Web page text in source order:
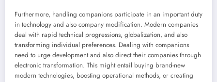
Furthermore, handling companions participate in an important duty
in technology and also company modification. Modern companies
deal with rapid technical progressions, globalization, and also
transforming individual preferences. Dealing with companions
need to urge development and also direct their companies through
electronic transformation. This might entail buying brand-new
modern technologies, boosting operational methods, or creating